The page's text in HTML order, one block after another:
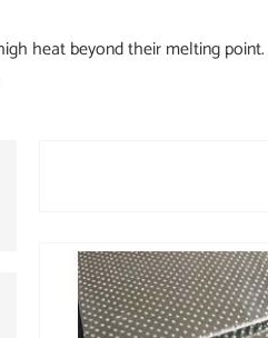
heat beyond their melting